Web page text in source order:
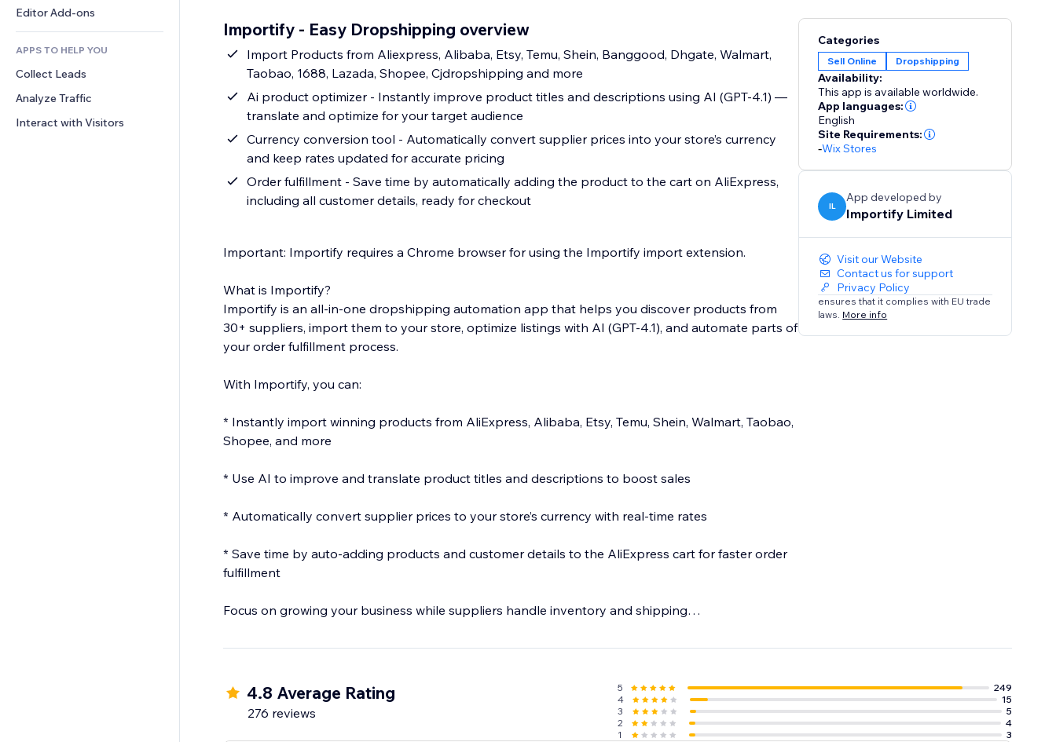
Calculators
Search
Weather
Charts & Tables
Community
Reviews & Testimonials
CRM
Editor Add-ons
APPS TO HELP YOU
Collect Leads
Analyze Traffic
Interact with Visitors
Importify - Easy Dropshipping overview
Import Products from Aliexpress, Alibaba, Etsy, Temu, Shein, Banggood, Dhgate, Walmart,
Taobao, 1688, Lazada, Shopee, Cjdropshipping and more
Ai product optimizer - Instantly improve product titles and descriptions using AI (GPT-4.1) —
translate and optimize for your target audience
Currency conversion tool - Automatically convert supplier prices into your store’s currency
and keep rates updated for accurate pricing
Order fulfillment - Save time by automatically adding the product to the cart on AliExpress,
including all customer details, ready for checkout
Important: Importify requires a Chrome browser for using the Importify import extension.
What is Importify?
Importify is an all-in-one dropshipping automation app that helps you discover products from
30+ suppliers, import them to your store, optimize listings with AI (GPT-4.1), and automate parts of
your order fulfillment process.
With Importify, you can:
* Instantly import winning products from AliExpress, Alibaba, Etsy, Temu, Shein, Walmart, Taobao,
Shopee, and more
* Use AI to improve and translate product titles and descriptions to boost sales
* Automatically convert supplier prices to your store’s currency with real-time rates
* Save time by auto-adding products and customer details to the AliExpress cart for faster order
fulfillment
Focus on growing your business while suppliers handle inventory and shipping
Whether you're just starting out or scaling an existing store, Importify gives you the tools to
packaging or shipping.
Categories
Sell Online Dropshipping
Availability:
This app is available worldwide.
App languages:
English
Site Requirements:
-Wix Stores
IL
App developed by
Importify Limited
Visit our Website
Contact us for support
Privacy Policy
ensures that it complies with EU trade
laws. More info
4.8 Average Rating
276 reviews
5
249
4
15
3
5
2
4
1
3